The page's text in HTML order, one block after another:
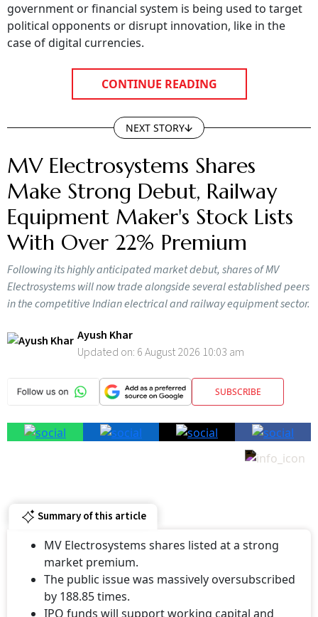
political opponents or disrupt innovation, like in the
case of digital currencies.
CONTINUE READING
NEXT STORY
MV Electrosystems Shares
Make Strong Debut, Railway
Equipment Maker's Stock Lists
With Over 22% Premium
Electrosystems will now trade alongside several established peers
in the competitive Indian electrical and railway equipment sector.
Updated on:
SUBSCRIBE
market premium.
The public issue was massively oversubscribed
by 188.85 times.
IPO funds will support working capital and